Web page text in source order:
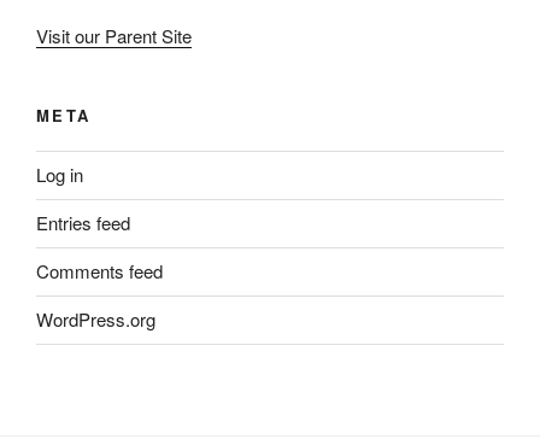
Visit our Parent Site
META
Log in
Entries feed
Comments feed
WordPress.org